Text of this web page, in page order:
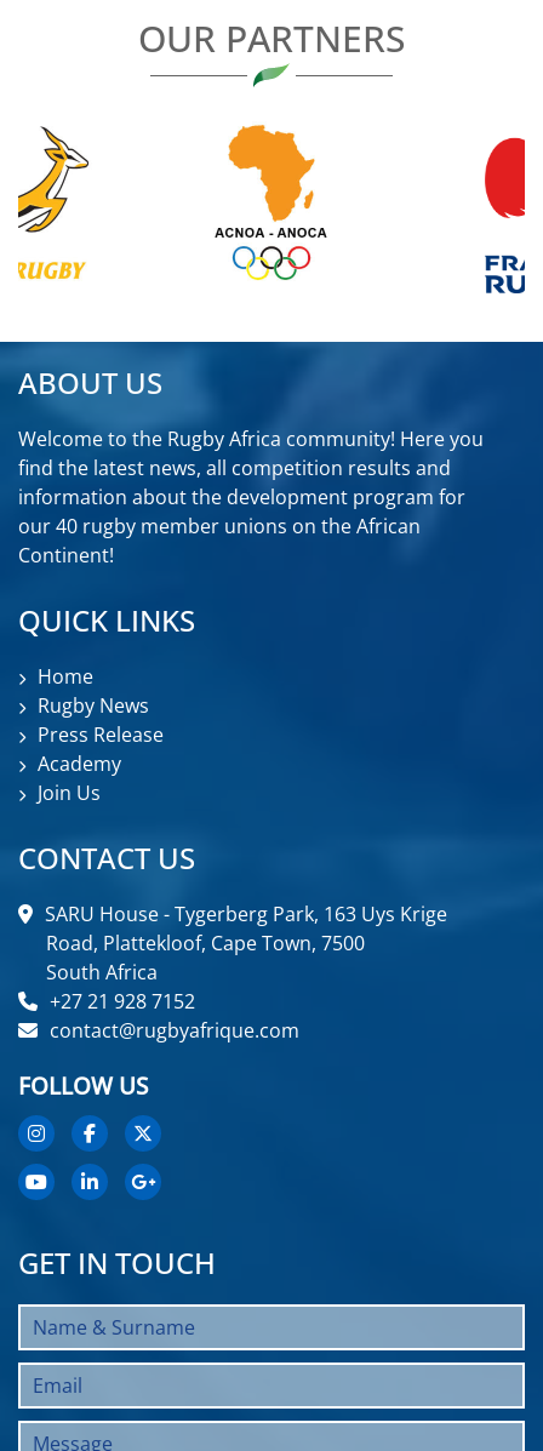
OUR PARTNERS
ABOUT US
Welcome to the Rugby Africa community! Here you
find the latest news, all competition results and
information about the development program for
our 40 rugby member unions on the African
Continent!
QUICK LINKS
Home
Rugby News
Press Release
Academy
Join Us
CONTACT US
SARU House - Tygerberg Park, 163 Uys Krige
Road, Plattekloof, Cape Town, 7500
South Africa
+27 21 928 7152
contact@rugbyafrique.com
FOLLOW US
GET IN TOUCH